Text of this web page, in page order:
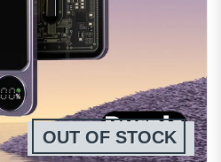
OUT OF STOCK